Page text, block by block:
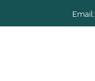
Email: